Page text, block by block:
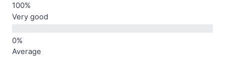
Very good
Average